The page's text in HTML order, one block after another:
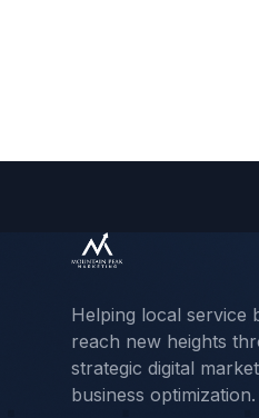
Helping local service
reach new heights
strategic digital
business optimization.